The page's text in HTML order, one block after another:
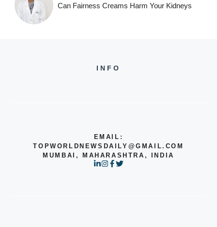
Can Fairness Creams Harm Your Kidneys
INFO
EMAIL:
TOPWORLDNEWSDAILY@GMAIL.COM
MUMBAI, MAHARASHTRA, INDIA